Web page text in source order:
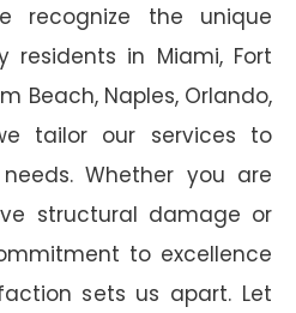
recognize the unique
residents in Miami, Fort
Beach, Naples, Orlando,
tailor our services to
Whether you are
structural damage or
to excellence
sets us apart. Let